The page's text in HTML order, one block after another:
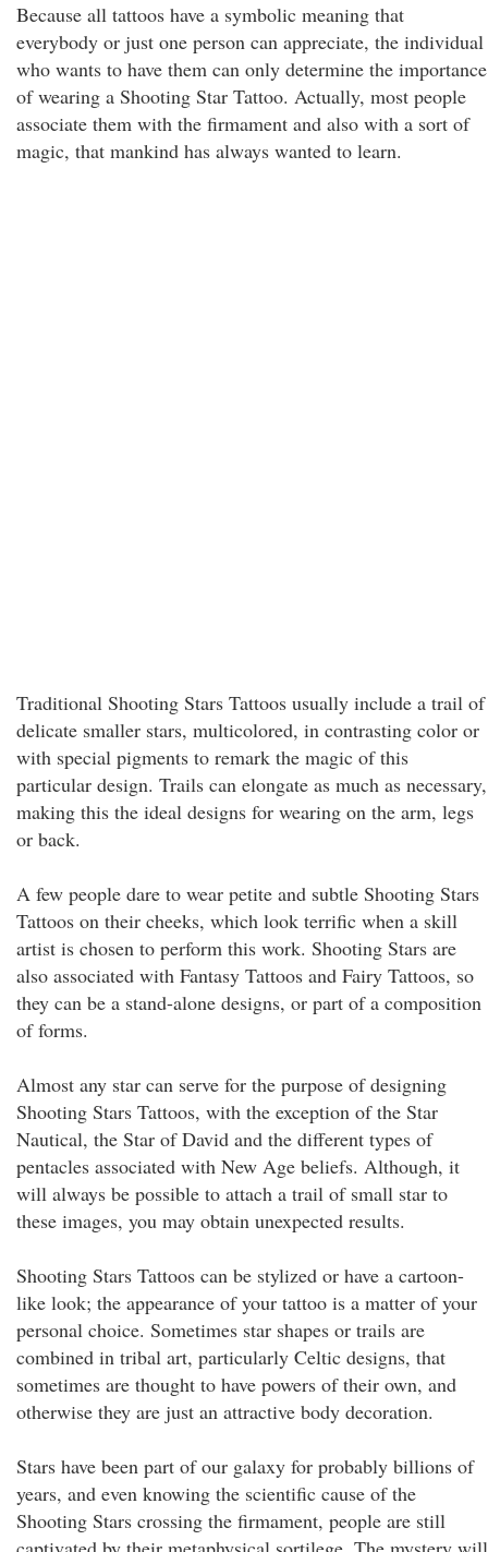
Because all tattoos have a symbolic meaning that
everybody or just one person can appreciate, the individual
who wants to have them can only determine the importance
of wearing a Shooting Star Tattoo. Actually, most people
associate them with the firmament and also with a sort of
magic, that mankind has always wanted to learn.
Traditional Shooting Stars Tattoos usually include a trail of
delicate smaller stars, multicolored, in contrasting color or
with special pigments to remark the magic of this
particular design. Trails can elongate as much as necessary,
making this the ideal designs for wearing on the arm, legs
or back.
A few people dare to wear petite and subtle Shooting Stars
Tattoos on their cheeks, which look terrific when a skill
artist is chosen to perform this work. Shooting Stars are
also associated with Fantasy Tattoos and Fairy Tattoos, so
they can be a stand-alone designs, or part of a composition
of forms.
Almost any star can serve for the purpose of designing
Shooting Stars Tattoos, with the exception of the Star
Nautical, the Star of David and the different types of
pentacles associated with New Age beliefs. Although, it
will always be possible to attach a trail of small star to
these images, you may obtain unexpected results.
Shooting Stars Tattoos can be stylized or have a cartoon-
like look; the appearance of your tattoo is a matter of your
personal choice. Sometimes star shapes or trails are
combined in tribal art, particularly Celtic designs, that
sometimes are thought to have powers of their own, and
otherwise they are just an attractive body decoration.
Stars have been part of our galaxy for probably billions of
years, and even knowing the scientific cause of the
Shooting Stars crossing the firmament, people are still